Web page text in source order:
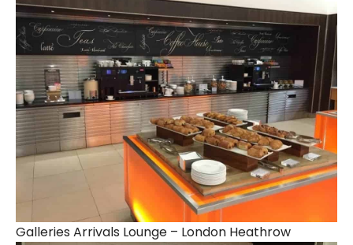
Galleries Arrivals Lounge – London Heathrow